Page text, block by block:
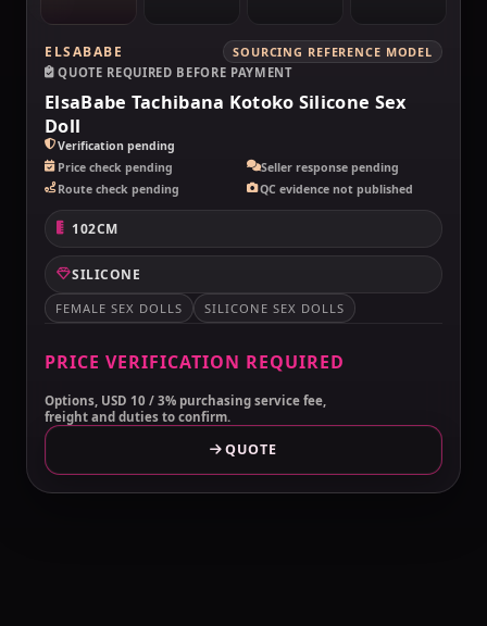
ELSABABE
SOURCING REFERENCE MODEL
QUOTE REQUIRED BEFORE PAYMENT
ElsaBabe Tachibana Kotoko Silicone Sex
Doll
Verification pending
Price check pending
Seller response pending
Route check pending
QC evidence not published
102CM
SILICONE
FEMALE SEX DOLLS SILICONE SEX DOLLS
PRICE VERIFICATION REQUIRED
Options, USD 10 / 3% purchasing service fee,
freight and duties to confirm.
QUOTE